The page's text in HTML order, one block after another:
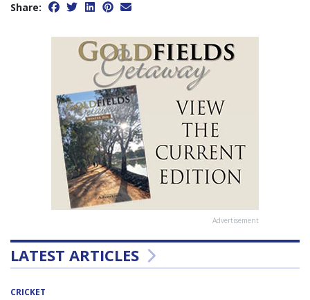
Share:
Advertisement
LATEST ARTICLES
CRICKET